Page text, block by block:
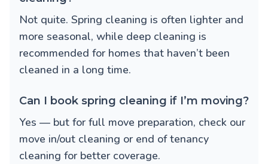
Not quite. Spring cleaning is often lighter and
more seasonal, while deep cleaning is
recommended for homes that haven’t been
cleaned in a long time.
Can I book spring cleaning if I’m moving?
Yes — but for full move preparation, check our
move in/out cleaning or end of tenancy
cleaning for better coverage.